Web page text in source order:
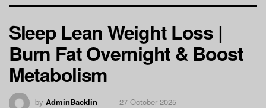
Sleep Lean Weight Loss |
Burn Fat Overnight & Boost
Metabolism
by AdminBacklin 27 October 2025